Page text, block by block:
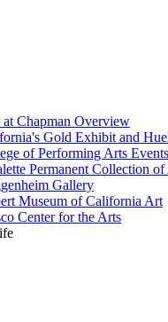
at Chapman Overview
Gold Exhibit and
of Performing Arts Events
Permanent Collection
Gallery
Museum of California Art
Center for the Arts